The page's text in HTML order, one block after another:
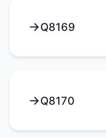
Q8169
Q8170